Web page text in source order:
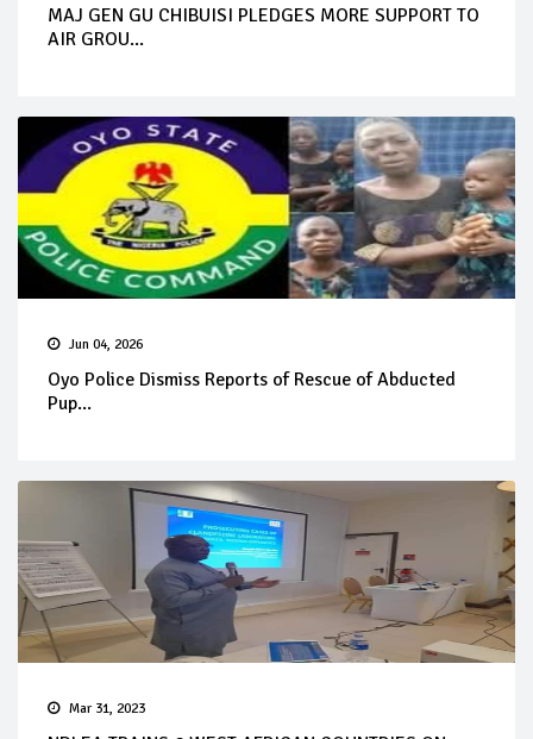
MAJ GEN GU CHIBUISI PLEDGES MORE SUPPORT TO
AIR GROU...
Jun 04, 2026
Oyo Police Dismiss Reports of Rescue of Abducted
Pup...
Mar 31, 2023